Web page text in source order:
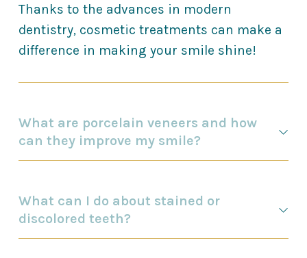
Thanks to the advances in modern
dentistry, cosmetic treatments can make a
difference in making your smile shine!
What are porcelain veneers and how
can they improve my smile?
What can I do about stained or
discolored teeth?